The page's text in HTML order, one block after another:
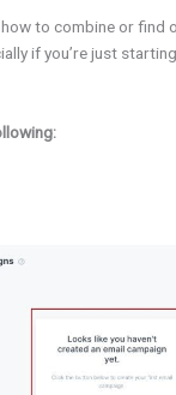
to combine or find
if you’re just